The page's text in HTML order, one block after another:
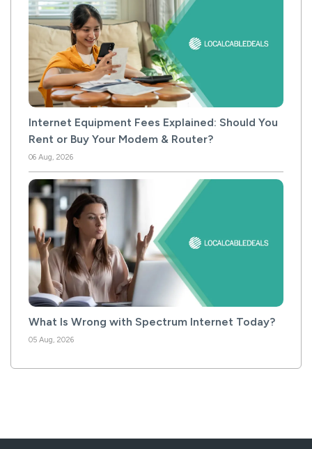
Internet Equipment Fees Explained: Should You
Rent or Buy Your Modem & Router?
06 Aug, 2026
What Is Wrong with Spectrum Internet Today?
05 Aug, 2026